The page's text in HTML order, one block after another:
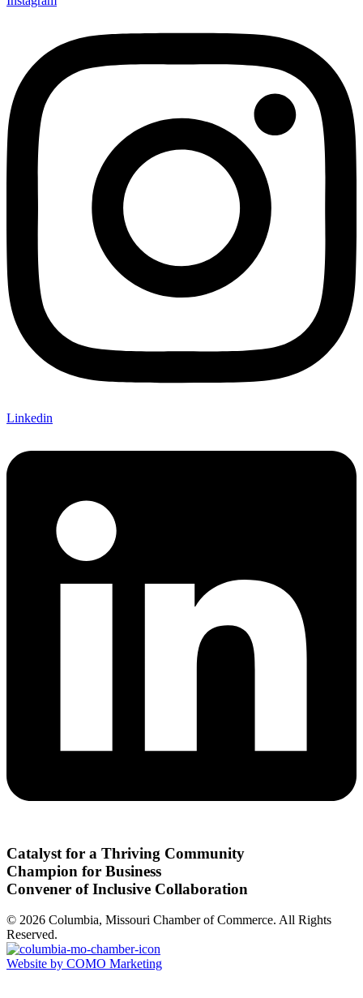
Linkedin
Catalyst for a Thriving Community
Champion for Business
Convener of Inclusive Collaboration
© 2026 Columbia, Missouri Chamber of Commerce. All Rights
Reserved.
Website by COMO Marketing